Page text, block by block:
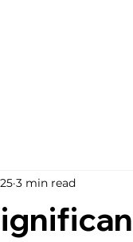
3 min read